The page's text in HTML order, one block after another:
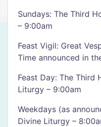
Sundays: The Third
– 9:00am
Feast Vigil: Great
Time announced in
Feast Day: The Third
Liturgy – 9:00am
Weekdays (as
Divine Liturgy –